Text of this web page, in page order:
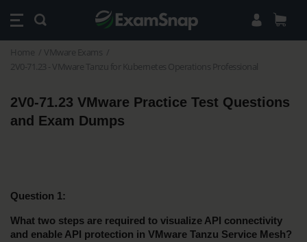
Home
VMware Exams
2V0-71.23 - VMware Tanzu for Kubernetes Operations Professional
2V0-71.23 VMware Practice Test Questions
and Exam Dumps
Question 1:
What two steps are required to visualize API connectivity
and enable API protection in VMware Tanzu Service Mesh?